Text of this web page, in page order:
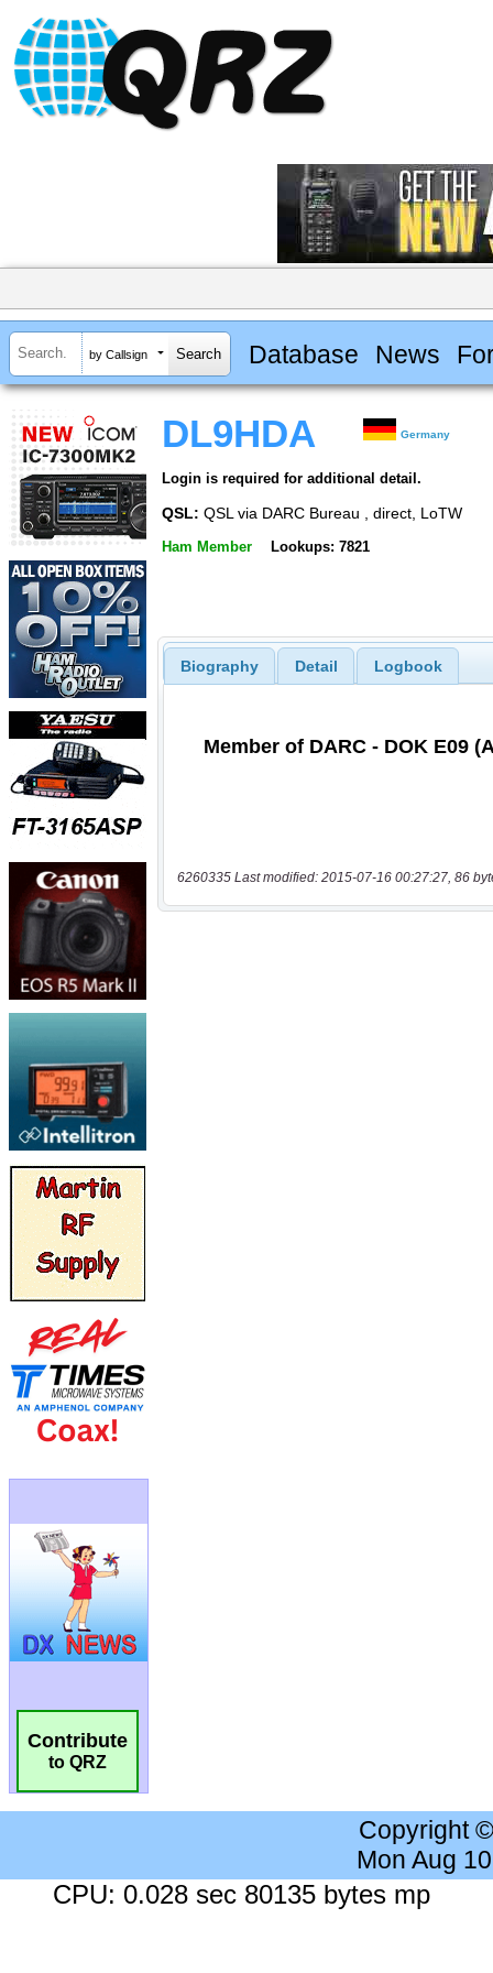
by Callsign Database News
Contribute
to QRZ
DL9HDA Germany
Login is required for additional detail.
QSL: QSL via DARC Bureau , direct, LoTW
Ham Member Lookups: 7821
Biography Detail Logbook
6260335 Last modified: 2015-07-16 00:27:27, 86
Copyright
Mon Aug
CPU: 0.028 sec 80135 bytes mp